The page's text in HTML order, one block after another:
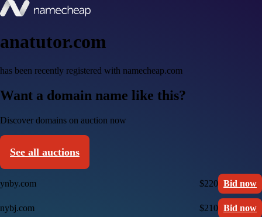
anatutor.com
has been recently registered with namecheap.com
Want a domain name like this?
Discover domains on auction now
See all auctions
ynby.com $220 Bid now
nybj.com $210 Bid now